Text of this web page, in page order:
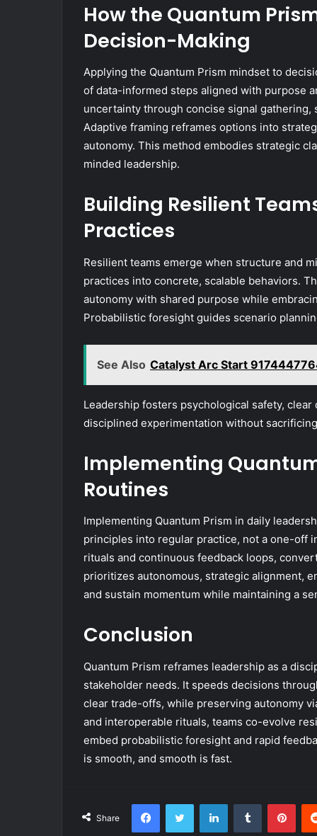
How the Quantum
Decision-Making
Applying the Quantum Prism mindset to
of data-informed steps aligned with purpose
uncertainty through concise signal
Adaptive framing reframes options into
autonomy. This method embodies strategic
minded leadership.
Building Resilient
Practices
Resilient teams emerge when structure and
practices into concrete, scalable behaviors.
autonomy with shared purpose while
Probabilistic foresight guides scenario
See Also Catalyst Arc Start
Leadership fosters psychological safety,
disciplined experimentation without
Implementing
Routines
Implementing Quantum Prism in daily
principles into regular practice, not a one-off
rituals and continuous feedback loops,
prioritizes autonomous, strategic alignment,
and sustain momentum while maintaining a
Conclusion
Quantum Prism reframes leadership as a
stakeholder needs. It speeds decisions
clear trade-offs, while preserving autonomy
and interoperable rituals, teams co-evolve
embed probabilistic foresight and rapid
is smooth, and smooth is fast.
Share
FacebookTwitter LinkedInTumblr